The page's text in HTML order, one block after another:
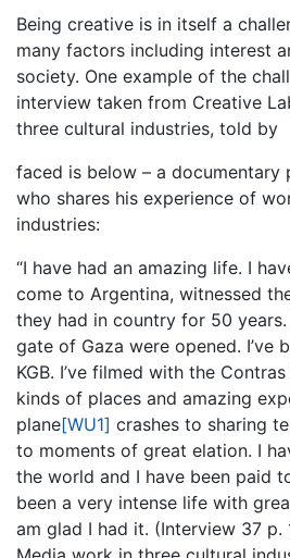
Being creative is in itself a
many factors including interest
society. One example of the
interview taken from Creative
three cultural industries, told by
faced is below – a documentary
who shares his experience of
industries:
“I have had an amazing life. I
come to Argentina, witnessed
they had in country for 50
gate of Gaza were opened. I’ve
KGB. I’ve filmed with the
kinds of places and amazing
plane[WU1] crashes to sharing
to moments of great elation. I
the world and I have been paid
been a very intense life with
am glad I had it. (Interview 37 p.